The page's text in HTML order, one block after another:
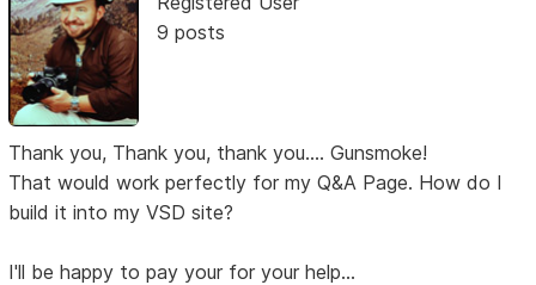
9 posts
Thank you, Thank you, thank you.... Gunsmoke!
That would work perfectly for my Q&A Page. How do I
build it into my VSD site?
I'll be happy to pay your for your help...